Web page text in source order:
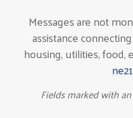
Messages are not
assistance
housing, utilities, food,
Fields marked with